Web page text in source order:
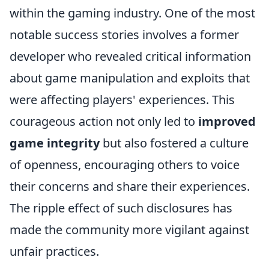
within the gaming industry. One of the most
notable success stories involves a former
developer who revealed critical information
about game manipulation and exploits that
were affecting players' experiences. This
courageous action not only led to improved
game integritybut also fostered a culture
of openness, encouraging others to voice
their concerns and share their experiences.
The ripple effect of such disclosures has
made the community more vigilant against
unfair practices.